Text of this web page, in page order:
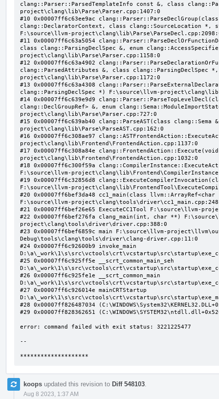
clang::Parser::ParsedTemplateInfo const &, class
project\clang\lib\Parse\Parser.cpp:1407:0
#10 0x00007ff6c63ee9ac
clang::DeclaratorContext, class clang::SourceLocation
F:\source\llvm-
#11 0x00007ff6c63a5054
class clang::ParsingDeclSpec &, enum
project\clang\lib\Parse\Parser.cpp:1158:0
#12 0x00007ff6c63a4902
clang::ParsedAttributes &, class clang::ParsingDeclSpec
project\clang\lib\Parse\Parser.cpp:1172:0
#13 0x00007ff6c63a4308
clang::ParsingDeclSpec *) F:\source\llvm-
#14 0x00007ff6c639e9d9
clang::DeclGroupRef> &, enum
project\clang\lib\Parse\Parser.cpp:727:0
#15 0x00007ff6c639ab40 clang::ParseAST(class
project\clang\lib\Parse\ParseAST.cpp:162:0
#16 0x00007ff6c308ae97
project\clang\lib\Frontend\FrontendAction.cpp:1137:0
#17 0x00007ff6c308a84e
project\clang\lib\Frontend\FrontendAction.cpp:1032:0
#18 0x00007ff6c300f59a
F:\source\llvm-
#19 0x00007ff6c32856d8
F:\source\llvm-
#20 0x00007ff6bef3da48 cc1_main(class
F:\source\llvm-
#21 0x00007ff6bef26e65 ExecuteCC1Tool F:\source\llvm-
#22 0x00007ff6bef276fa clang_main(int, char **)
project\clang\tools\driver\driver.cpp:388:0
#23 0x00007ff6bef6859c main F:\source\llvm-
Debug\tools\clang\tools\driver\clang-driver.cpp:11:0
#24 0x00007ff6c92600b9 invoke_main
#25 0x00007ff6c925ff5e __scrt_common_main_seh
#26 0x00007ff6c925fe1e __scrt_common_main
#27 0x00007ff6c926014e mainCRTStartup
#28 0x00007ff826487034
#29 0x00007ff828362651
error: command failed with exit status: 3221225477
--
********************
koops updated this revision to Diff 548103
Aug 8 2023, 1:37 AM